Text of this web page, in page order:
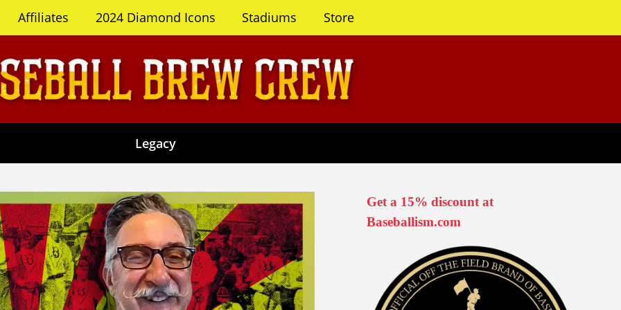
Affiliates 2024 Diamond Icons Stadiums Store
Legacy
Get a 15% discount at
Baseballism.com